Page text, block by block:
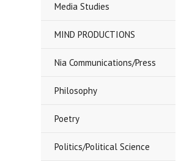
Media Studies
MIND PRODUCTIONS
Nia Communications/Press
Philosophy
Poetry
Politics/Political Science